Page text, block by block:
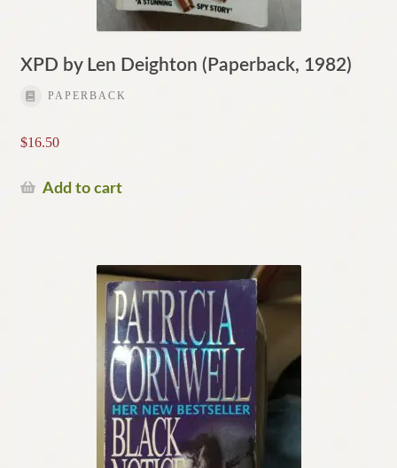
XPD by Len Deighton (Paperback, 1982)
PAPERBACK
$16.50
Add to cart